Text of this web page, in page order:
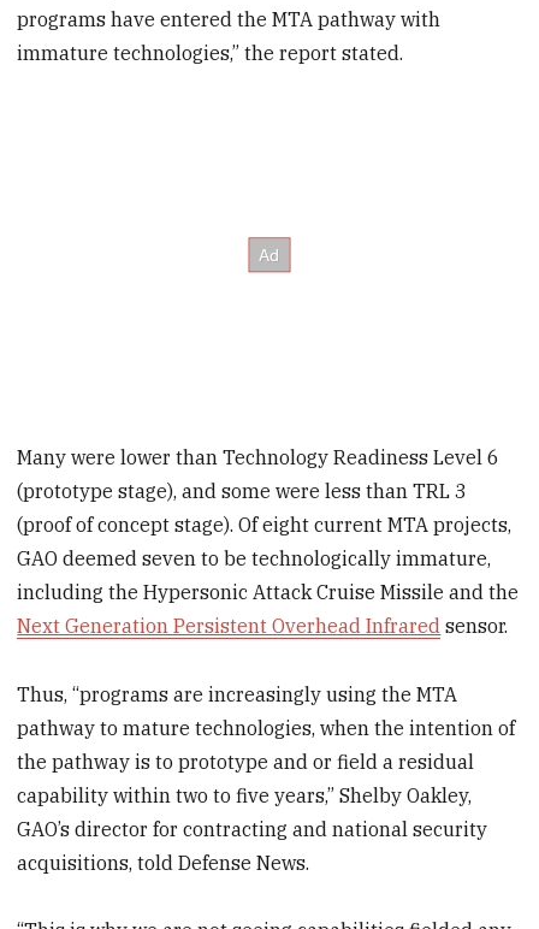
programs have entered the MTA pathway with
immature technologies,” the report stated.
Many were lower than Technology Readiness Level 6
(prototype stage), and some were less than TRL 3
(proof of concept stage). Of eight current MTA projects,
GAO deemed seven to be technologically immature,
including the Hypersonic Attack Cruise Missile and the
Next Generation Persistent Overhead Infrared sensor.
Thus, “programs are increasingly using the MTA
pathway to mature technologies, when the intention of
the pathway is to prototype and or field a residual
capability within two to five years,” Shelby Oakley,
GAO’s director for contracting and national security
acquisitions, told Defense News.